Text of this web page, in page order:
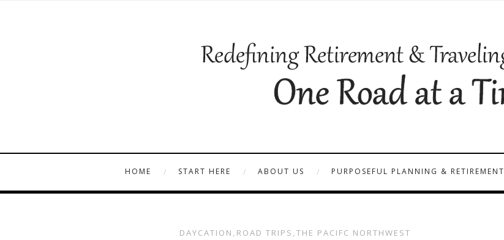
HOME START HERE ABOUT US PURPOSEFUL PLANNING & RETIREMENT
DAYCATION , ROAD TRIPS , THE PACIFC NORTHWEST